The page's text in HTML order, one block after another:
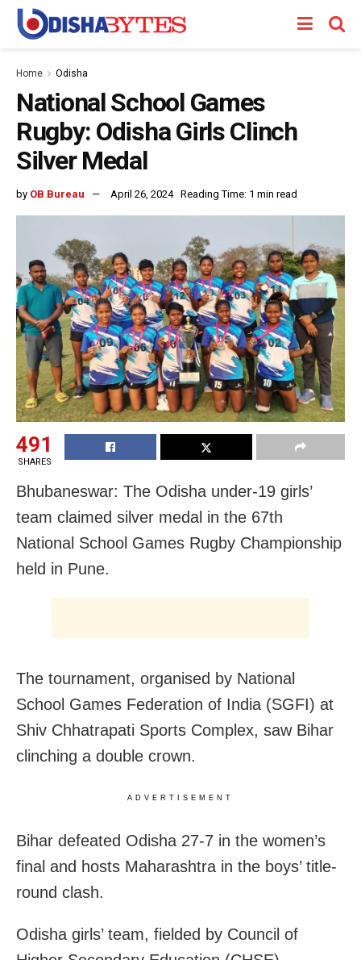
Home Odisha
National School Games
Rugby: Odisha Girls Clinch
Silver Medal
by OB Bureau April 26, 2024 Reading Time: 1 min read
491
SHARES
Bhubaneswar: The Odisha under-19 girls’
team claimed silver medal in the 67th
National School Games Rugby Championship
held in Pune.
The tournament, organised by National
School Games Federation of India (SGFI) at
Shiv Chhatrapati Sports Complex, saw Bihar
clinching a double crown.
ADVERTISEMENT
Bihar defeated Odisha 27-7 in the women’s
final and hosts Maharashtra in the boys’ title-
round clash.
Odisha girls’ team, fielded by Council of